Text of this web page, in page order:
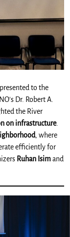
presented to the
Dr. Robert A.
the River
on infrastructure.
, where
efficiently for
Ruhan Isimand